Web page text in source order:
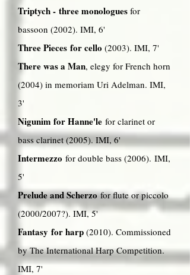
Triptych - three monologues for
bassoon (2002). IMI, 6'
Three Pieces for cello (2003). IMI, 7'
There was a Man, elegy for French horn
(2004) in memoriam Uri Adelman. IMI,
3'
Nigunim for Hanne'le for clarinet or
bass clarinet (2005). IMI, 6'
Intermezzo for double bass (2006). IMI,
5'
Prelude and Scherzofor flute or piccolo
(2000/2007?). IMI, 5'
Fantasy for harp (2010). Commissioned
by The International Harp Competition.
IMI, 7'